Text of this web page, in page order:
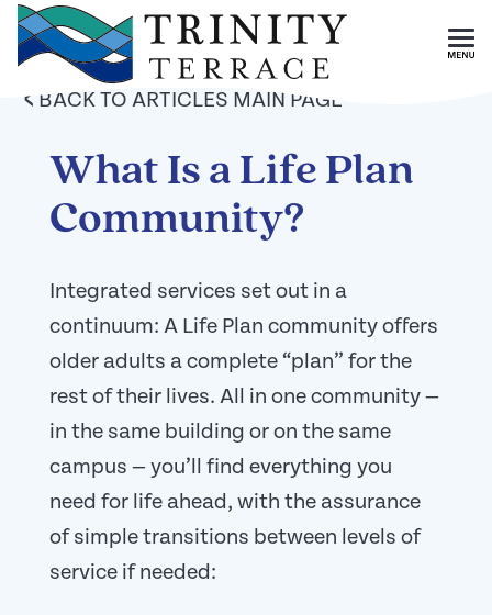
Skip To Main Content
< BACK TO ARTICLES MAIN PAGE
What Is a Life Plan
Community?
Integrated services set out in a
continuum: A Life Plan community offers
older adults a complete “plan” for the
rest of their lives. All in one community —
in the same building or on the same
campus — you’ll find everything you
need for life ahead, with the assurance
of simple transitions between levels of
service if needed: